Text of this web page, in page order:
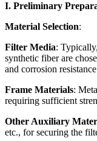
I. Preliminary
Material Selection:
Filter Media:
synthetic fiber are
and corrosion
Frame Materials:
requiring sufficient
Other Auxiliary
etc., for securing the